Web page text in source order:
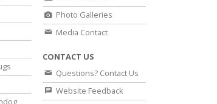
of Study
Photo Galleries
Media Contact
CONTACT US
Questions? Contact Us
Website Feedback